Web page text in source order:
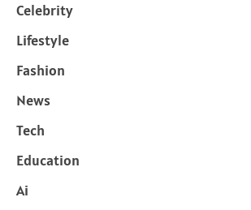
Celebrity
Lifestyle
Fashion
News
Tech
Education
Ai